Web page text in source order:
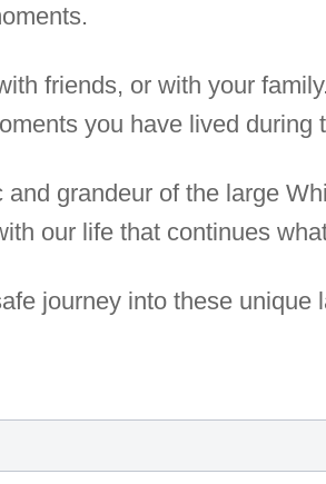
friends, or with your
you have lived during
grandeur of the large
our life that continues
journey into these unique